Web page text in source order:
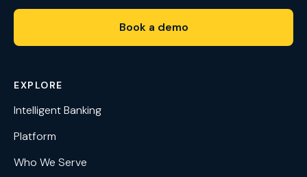
Book a demo
EXPLORE
Intelligent Banking
Platform
Who We Serve